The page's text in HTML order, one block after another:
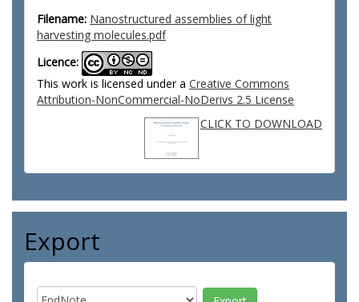
Filename: Nanostructured assemblies of light
harvesting molecules.pdf
Licence:
This work is licensed under a Creative Commons
Attribution-NonCommercial-NoDerivs 2.5 License
CLICK TO DOWNLOAD
Export